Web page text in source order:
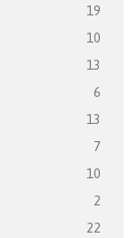
19
10
13
6
13
7
10
2
22